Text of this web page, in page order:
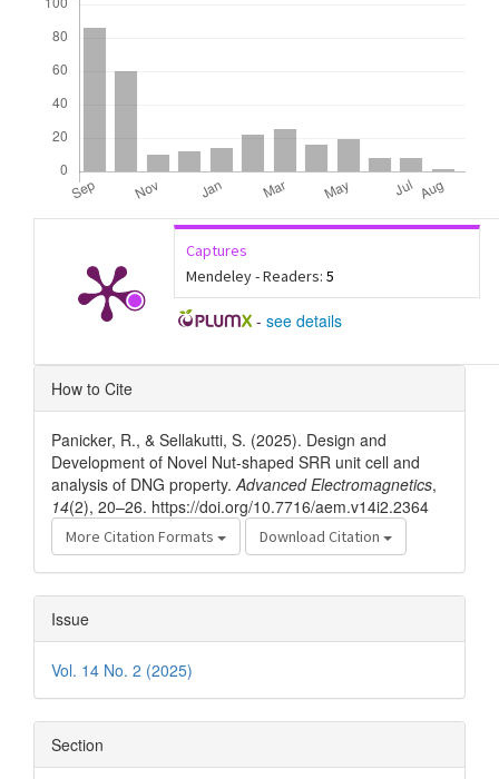
Captures
Mendeley - Readers: 5
- see details
Article
Details
How to Cite
Panicker, R., & Sellakutti, S. (2025). Design and
Development of Novel Nut-shaped SRR unit cell and
analysis of DNG property.Advanced Electromagnetics,
14(2), 20–26. https://doi.org/10.7716/aem.v14i2.2364
More Citation Formats Download Citation
Issue
Vol. 14 No. 2 (2025)
Section